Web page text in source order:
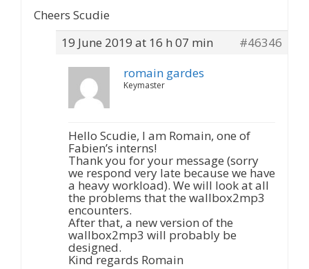
Cheers Scudie
19 June 2019 at 16 h 07 min
#46346
romain gardes
Keymaster
Hello Scudie, I am Romain, one of
Fabien’s interns!
Thank you for your message (sorry
we respond very late because we have
a heavy workload). We will look at all
the problems that the wallbox2mp3
encounters.
After that, a new version of the
wallbox2mp3 will probably be
designed.
Kind regards Romain